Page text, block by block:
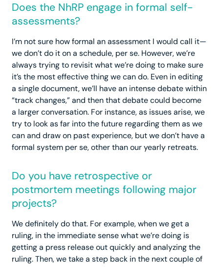
Does the NhRP engage in formal self-
assessments?
I’m not sure how formal an assessment I would call it—
we don’t do it on a schedule, per se. However, we’re
always trying to revisit what we’re doing to make sure
it’s the most effective thing we can do. Even in editing
a single document, we’ll have an intense debate within
“track changes,” and then that debate could become
a larger conversation. For instance, as issues arise, we
try to look as far into the future regarding them as we
can and draw on past experience, but we don’t have a
formal system per se, other than our yearly retreats.
Do you have retrospective or
postmortem meetings following major
projects?
We definitely do that. For example, when we get a
ruling, in the immediate sense what we’re doing is
getting a press release out quickly and analyzing the
ruling. Then, we take a step back in the next couple of